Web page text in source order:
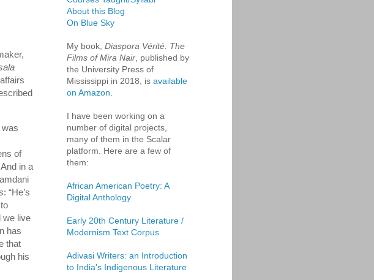
was
of
in a
“He’s
we live
has
that
his
About this Blog
On Blue Sky
My book, Diaspora Vérité: The
Films of Mira Nair , published by
the University Press of
Mississippi in 2018, is available
on Amazon
I have been working on a
number of digital projects,
many of them in the Scalar
platform. Here are a few of
them:
African American Poetry: A
Digital Anthology
Early 20th Century Literature /
Modernism Text Corpus
Adivasi Writers: an Introduction
to India's Indigenous Literature